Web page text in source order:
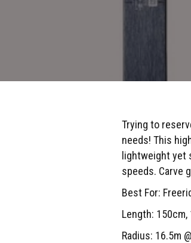
Trying to
needs! This
lightweight yet
speeds. Carve
Best For:
Length: 150cm,
Radius: 16.5m